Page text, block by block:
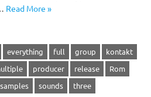
Read More »
everything full group
kontakt
producer release
Rom
samples sounds
three